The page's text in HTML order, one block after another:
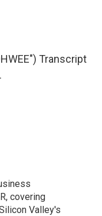
Transcript
covering
Valley's